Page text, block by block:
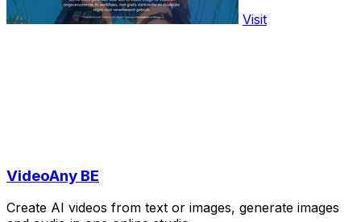
Visit
VideoAny BE
Create AI videos from text or images, generate images